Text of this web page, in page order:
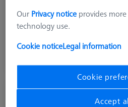
$ 1,970.00
View in cart for shipping date
Surface Roughness
Our Privacy notice provides
technology use.
Cookie noticeLegal information
Cookie
Accept